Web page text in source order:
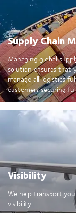
Supply Chain
Managing global
solution ensures that
manage all logistics
customers securing
Visibility
We help transport
visibility